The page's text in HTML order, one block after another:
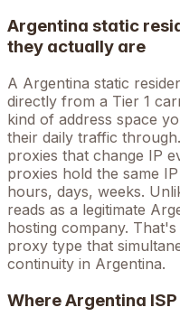
Argentina static
they actually are
A Argentina static
directly from a Tier 1
kind of address space
their daily traffic
proxies that change IP
proxies hold the same
hours, days, weeks.
reads as a legitimate
hosting company.
proxy type that
continuity in Argentina.
WhereArgentina